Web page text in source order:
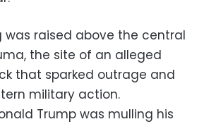
was raised above the central
the site of an alleged
that sparked outrage and
military action.
Trump was mulling his